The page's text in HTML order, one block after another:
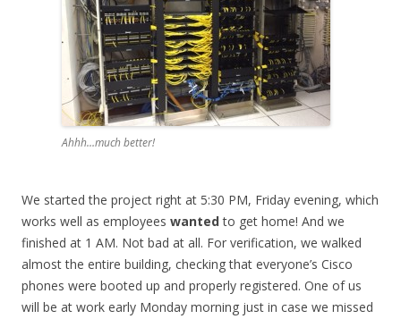
Ahhh…much better!
We started the project right at 5:30 PM, Friday evening, which
works well as employees wantedto get home! And we
finished at 1 AM. Not bad at all. For verification, we walked
almost the entire building, checking that everyone’s Cisco
phones were booted up and properly registered. One of us
will be at work early Monday morning just in case we missed